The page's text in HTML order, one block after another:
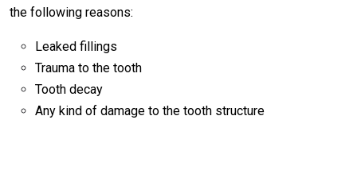
the following reasons:
Leaked fillings
Trauma to the tooth
Tooth decay
Any kind of damage to the tooth structure